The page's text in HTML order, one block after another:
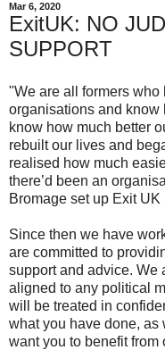
Mar 6, 2020
ExitUK: NO
SUPPORT
"We are all formers who
organisations and know
know how much better
rebuilt our lives and
realised how much
there’d been an
Bromage set up Exit UK
Since then we have
are committed to
support and advice. We
aligned to any political
will be treated in
what you have done, as
want you to benefit from